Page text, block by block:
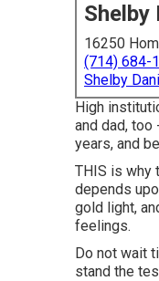
Shelby
16250
(714) 684-
Shelby
High
and dad, too
years, and
THIS is why
depends
gold light,
feelings.
Do not wait
stand the